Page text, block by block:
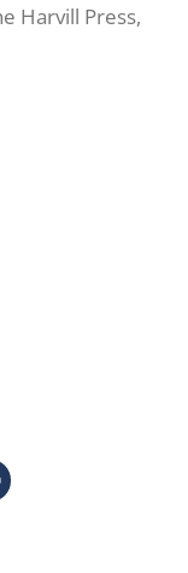
Harvill Press,